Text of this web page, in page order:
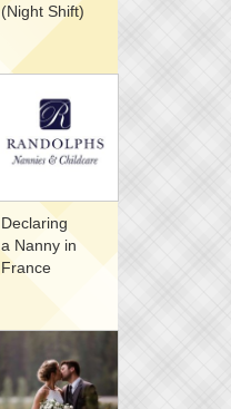
(Night Shift)
Declaring
a Nanny in
France